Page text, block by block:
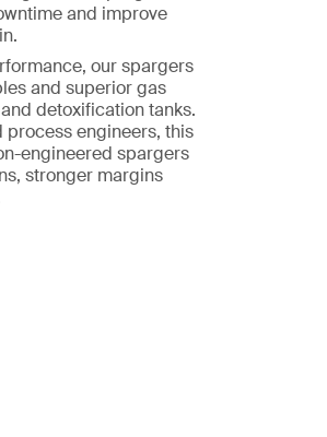
and improve
our spargers
and superior gas
detoxification tanks.
engineers, this
engineered spargers
stronger margins